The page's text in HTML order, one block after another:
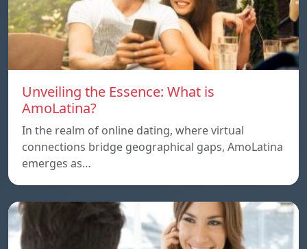
Unveiling the Essence: What is
AmoLatina?
In the realm of online dating, where virtual
connections bridge geographical gaps, AmoLatina
emerges as…